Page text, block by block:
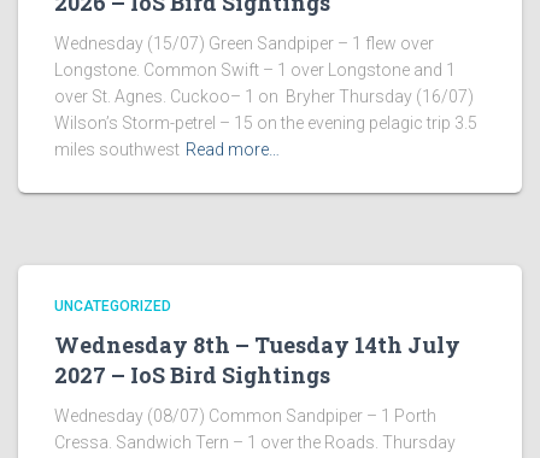
Wednesday (15/07) Green Sandpiper – 1 flew over
Longstone. Common Swift – 1 over Longstone and 1
over St. Agnes. Cuckoo– 1 on Bryher Thursday (16/07)
Wilson’s Storm-petrel – 15 on the evening pelagic trip 3.5
miles southwest Read more…
UNCATEGORIZED
Wednesday 8th – Tuesday 14th July
2027 – IoS Bird Sightings
Wednesday (08/07) Common Sandpiper – 1 Porth
Cressa. Sandwich Tern – 1 over the Roads. Thursday